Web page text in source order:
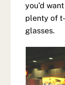
you’d
plenty of
glasses.